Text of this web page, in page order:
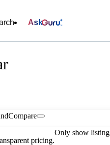
Ask
Compare
pricing.
Only show